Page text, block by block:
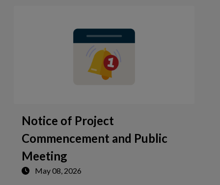
Notice of Project
Commencement and Public
Meeting
May 08, 2026